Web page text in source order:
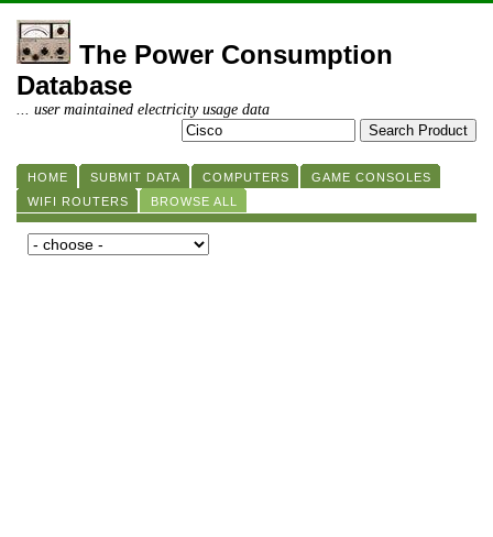
The Power Consumption
Database
... user maintained electricity usage data
HOME SUBMIT DATA COMPUTERS
GAME CONSOLES
WIFI ROUTERS
BROWSE ALL